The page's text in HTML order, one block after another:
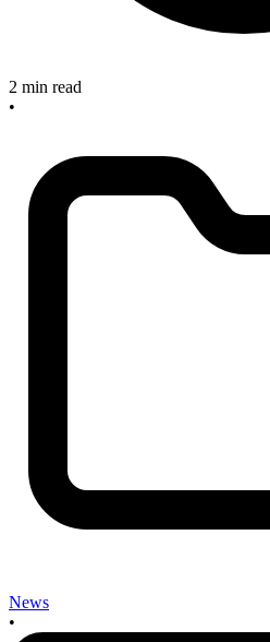
2 min read
•
News
•